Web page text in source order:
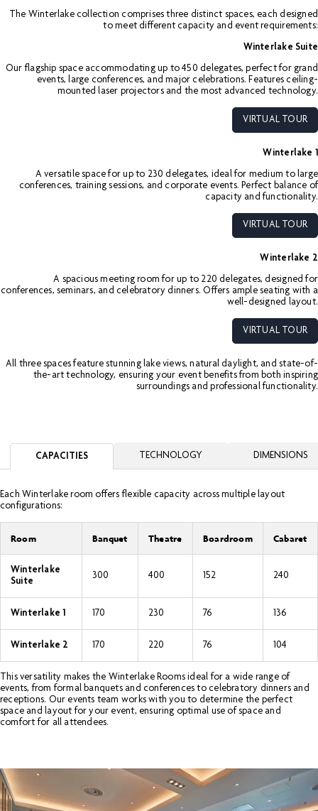
The Winterlake collection comprises three distinct spaces, each designed
to meet different capacity and event requirements:
Winterlake Suite
Our flagship space accommodating up to 450 delegates, perfect for grand
events, large conferences, and major celebrations. Features ceiling-
mounted laser projectors and the most advanced technology.
VIRTUAL TOUR
Winterlake 1
A versatile space for up to 230 delegates, ideal for medium to large
conferences, training sessions, and corporate events. Perfect balance of
capacity and functionality.
VIRTUAL TOUR
Winterlake 2
A spacious meeting room for up to 220 delegates, designed for
conferences, seminars, and celebratory dinners. Offers ample seating with a
well-designed layout.
VIRTUAL TOUR
All three spaces feature stunning lake views, natural daylight, and state-of-
the-art technology, ensuring your event benefits from both inspiring
surroundings and professional functionality.
CAPACITIES TECHNOLOGY DIMENSIONS
Each Winterlake room offers flexible capacity across multiple layout
configurations:
Room Banquet Theatre Boardroom Cabaret
Winterlake
Suite
300 400 152 240
Winterlake 1 170 230 76 136
Winterlake 2 170 220 76 104
This versatility makes the Winterlake Rooms ideal for a wide range of
events, from formal banquets and conferences to celebratory dinners and
receptions. Our events team works with you to determine the perfect
space and layout for your event, ensuring optimal use of space and
comfort for all attendees.